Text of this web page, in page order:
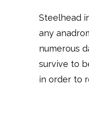
Steelhead
any
numerous
survive to
in order to